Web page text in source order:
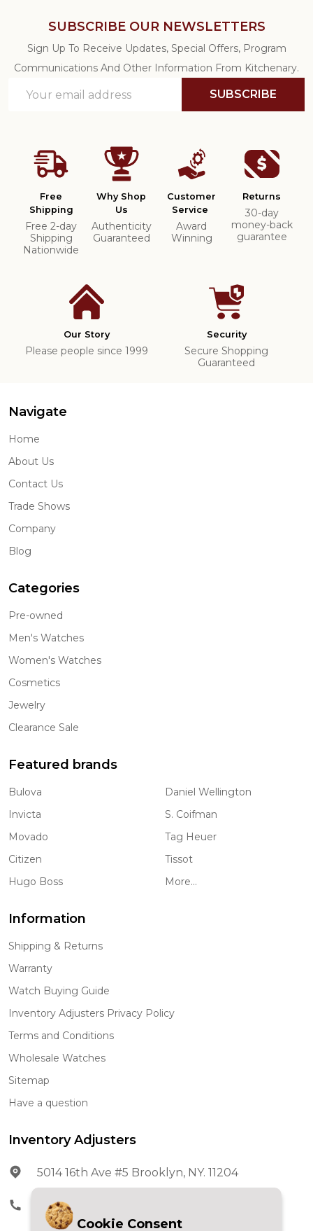
SUBSCRIBE OUR NEWSLETTERS
Sign Up To Receive Updates, Special Offers, Program
Communications And Other Information From Kitchenary.
Address
SUBSCRIBE
Free
Shipping
Free 2-day
Shipping
Nationwide
Why Shop
Us
Authenticity
Guaranteed
Customer
Service
Award
Winning
Returns
30-day
money-back
guarantee
Our Story
Please people since 1999
Security
Secure Shopping
Guaranteed
Navigate
Home
About Us
Contact Us
Trade Shows
Company
Blog
Categories
Pre-owned
Men's Watches
Women's Watches
Cosmetics
Jewelry
Clearance Sale
Featured brands
Bulova
Invicta
Movado
Citizen
Hugo Boss
Daniel Wellington
S. Coifman
Tag Heuer
Tissot
More...
Information
Shipping & Returns
Warranty
Watch Buying Guide
Inventory Adjusters Privacy Policy
Terms and Conditions
Wholesale Watches
Sitemap
Have a question
Inventory Adjusters
5014 16th Ave #5 Brooklyn, NY. 11204
Phone:
Cookie Consent